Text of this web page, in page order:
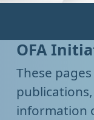
OFA
These
information